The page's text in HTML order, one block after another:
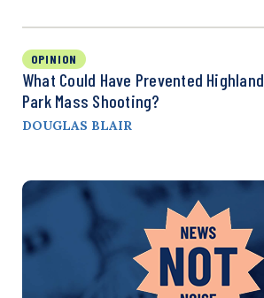
OPINION
What Could Have Prevented Highland
Park Mass Shooting?
DOUGLAS BLAIR